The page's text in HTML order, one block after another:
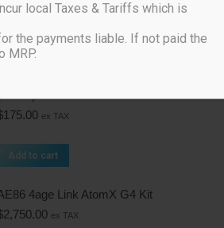
Add to cart
175.00 ex TAX
Add to cart
4age Link AtomX G4 Kit
2,750.00 ex TAX
local Taxes & Tariffs which is
the payments liable. If not paid the
MRP.